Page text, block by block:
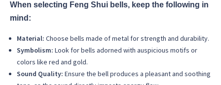
When selecting Feng Shui bells, keep the following in
mind:
Material: Choose bells made of metal for strength and durability.
Symbolism: Look for bells adorned with auspicious motifs or
colors like red and gold.
Sound Quality: Ensure the bell produces a pleasant and soothing